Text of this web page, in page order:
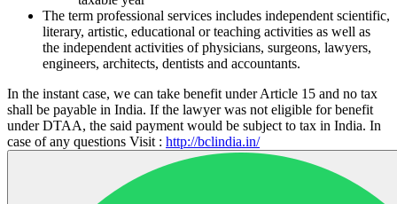
The term professional services includes independent scientific,
literary, artistic, educational or teaching activities as well as
the independent activities of physicians, surgeons, lawyers,
engineers, architects, dentists and accountants.
In the instant case, we can take benefit under Article 15 and no tax
shall be payable in India. If the lawyer was not eligible for benefit
under DTAA, the said payment would be subject to tax in India. In
case of any questions Visit : http://bclindia.in/